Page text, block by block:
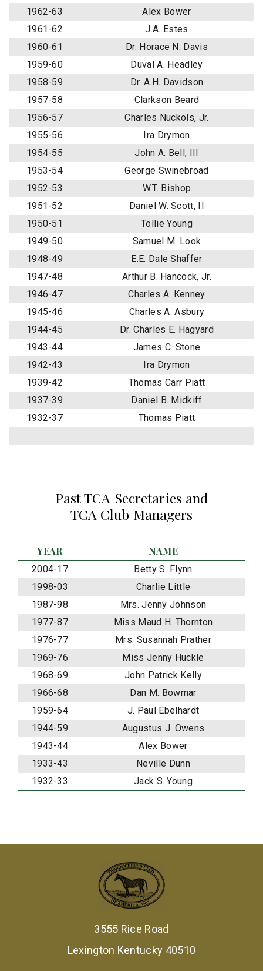
1962-63
Alex Bower
1961-62
J.A. Estes
1960-61
Dr. Horace N. Davis
1959-60
Duval A. Headley
1958-59
Dr. A.H. Davidson
1957-58
Clarkson Beard
1956-57
Charles Nuckols, Jr.
1955-56
Ira Drymon
1954-55
John A. Bell, III
1953-54
George Swinebroad
1952-53
W.T. Bishop
1951-52
Daniel W. Scott, II
1950-51
Tollie Young
1949-50
Samuel M. Look
1948-49
E.E. Dale Shaffer
1947-48
Arthur B. Hancock, Jr.
1946-47
Charles A. Kenney
1945-46
Charles A. Asbury
1944-45
Dr. Charles E. Hagyard
1943-44
James C. Stone
1942-43
Ira Drymon
1939-42
Thomas Carr Piatt
1937-39
Daniel B. Midkiff
1932-37
Thomas Piatt
Past TCA Secretaries and
TCA Club Managers
YEAR NAME
2004-17
Betty S. Flynn
1998-03
Charlie Little
1987-98
Mrs. Jenny Johnson
1977-87
Miss Maud H. Thornton
1976-77
Mrs. Susannah Prather
1969-76
Miss Jenny Huckle
1968-69
John Patrick Kelly
1966-68
Dan M. Bowmar
1959-64
J. Paul Ebelhardt
1944-59
Augustus J. Owens
1943-44
Alex Bower
1933-43
Neville Dunn
1932-33
Jack S. Young
3555 Rice Road
Lexington Kentucky 40510